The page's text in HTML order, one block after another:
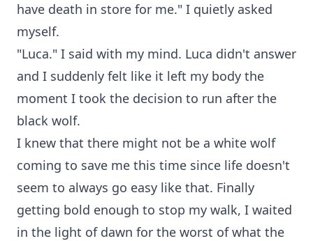
have death in store for me." I quietly asked
myself.
"Luca." I said with my mind. Luca didn't answer
and I suddenly felt like it left my body the
moment I took the decision to run after the
black wolf.
I knew that there might not be a white wolf
coming to save me this time since life doesn't
seem to always go easy like that. Finally
getting bold enough to stop my walk, I waited
in the light of dawn for the worst of what the